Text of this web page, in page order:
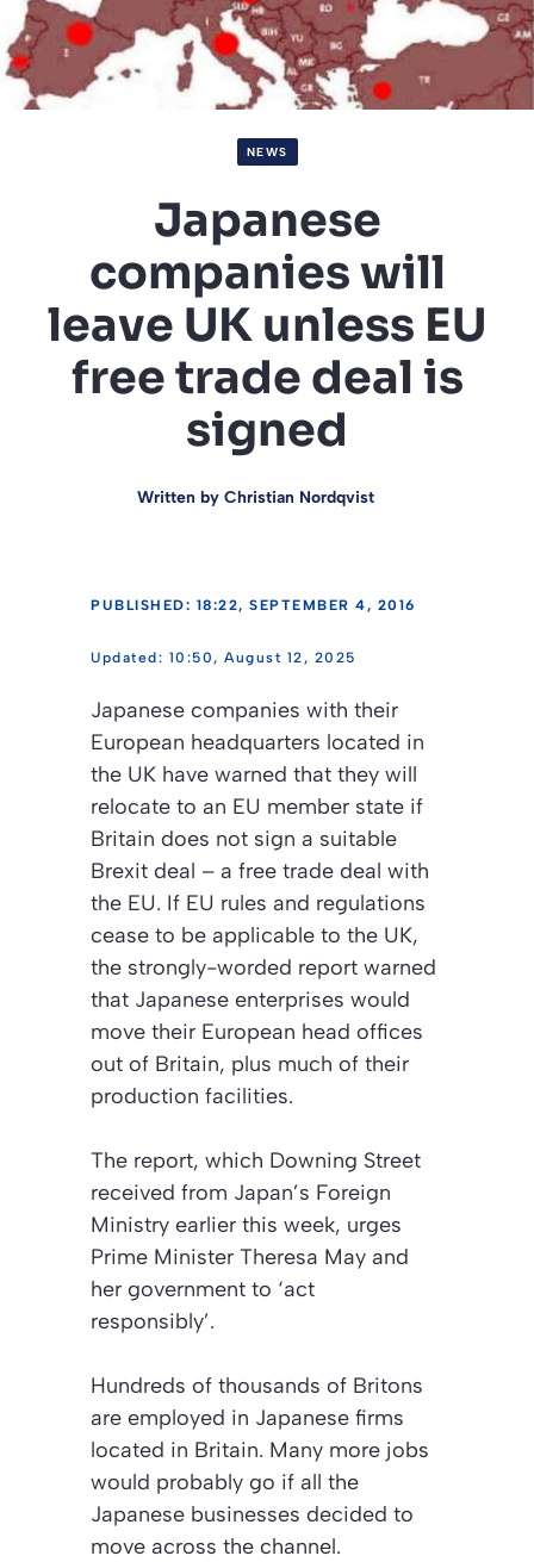
NEWS
Japanese
companies will
leave UK unless EU
free trade deal is
signed
Written by Christian Nordqvist
PUBLISHED: 18:22, SEPTEMBER 4, 2016
10:50, August 12, 2025
Japanese companies with their
European headquarters located in
the UK have warned that they will
relocate to an EU member state if
Britain does not sign a suitable
Brexit deal – a free trade deal with
the EU. If EU rules and regulations
cease to be applicable to the UK,
the strongly-worded report warned
that Japanese enterprises would
move their European head offices
out of Britain, plus much of their
production facilities.
The report, which Downing Street
received from Japan’s Foreign
Ministry earlier this week, urges
Prime Minister Theresa May and
her government to ‘act
responsibly’.
Hundreds of thousands of Britons
are employed in Japanese firms
located in Britain. Many more jobs
would probably go if all the
Japanese businesses decided to
move across the channel.